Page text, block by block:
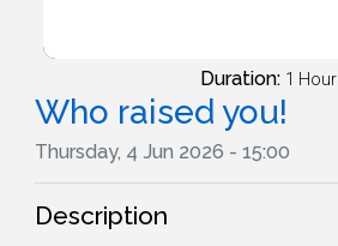
Duration: 1 Hour
Who raised you!
Thursday, 4 Jun 2026 - 15:00
Description